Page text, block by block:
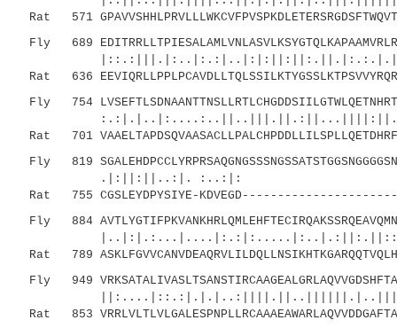
Rat 571
Fly 689
Rat 636
Fly 754
Rat 701
Fly 819
.|:||:||..:|. :..:|:
Rat 755 CGSLEYDPYSIYE-
Fly 884
Rat 789
Fly 949
Rat 853